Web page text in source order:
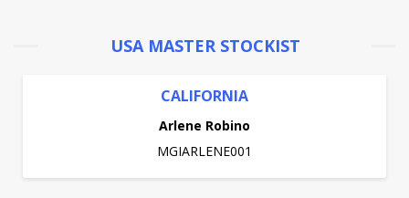
USA MASTER STOCKIST
CALIFORNIA
Arlene Robino
MGIARLENE001